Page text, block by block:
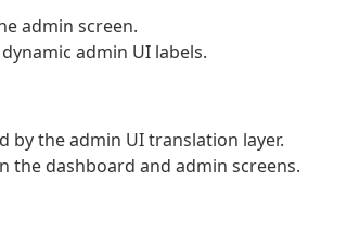
admin screen.
admin UI labels.
by the admin UI translation layer.
the dashboard and admin screens.